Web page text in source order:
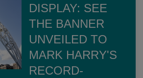
DISPLAY: SEE
THE BANNER
UNVEILED TO
MARK HARRY'S
RECORD-